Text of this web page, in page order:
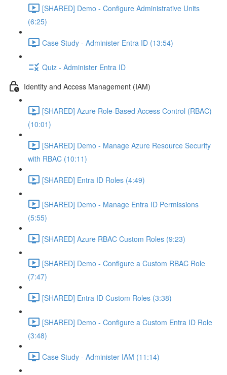
[SHARED] Demo - Configure Administrative Units
(6:25)
Case Study - Administer Entra ID (13:54)
Quiz - Administer Entra ID
Identity and Access Management (IAM)
[SHARED] Azure Role-Based Access Control (RBAC)
(10:01)
[SHARED] Demo - Manage Azure Resource Security
with RBAC (10:11)
[SHARED] Entra ID Roles (4:49)
[SHARED] Demo - Manage Entra ID Permissions
(5:55)
[SHARED] Azure RBAC Custom Roles (9:23)
[SHARED] Demo - Configure a Custom RBAC Role
(7:47)
[SHARED] Entra ID Custom Roles (3:38)
[SHARED] Demo - Configure a Custom Entra ID Role
(3:48)
Case Study - Administer IAM (11:14)